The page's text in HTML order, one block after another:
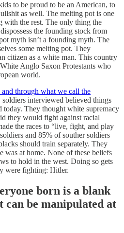
to be proud to be an American, to
as well. The melting pot is one
with the rest. The only thing the
the founding stock from
myth isn’t a founding myth. The
some melting pot. They
citizen as a white man. This country
Anglo Saxon Protestants who
world.
through what we call the
interviewed believed things
today. They thought white supremacy
they would fight against racial
the races to “live, fight, and play
and 85% of souther soldiers
should train separately. They
was at home. None of these beliefs
to hold in the west. Doing so gets
were fighting: Hitler.
born is a blank
can be manipulated at